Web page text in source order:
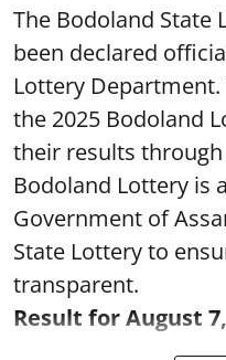
The Bodoland State
been declared
Lottery
the 2025 Bodoland
their results
Bodoland Lottery is
Government of
State Lottery to
transparent.
Result for August